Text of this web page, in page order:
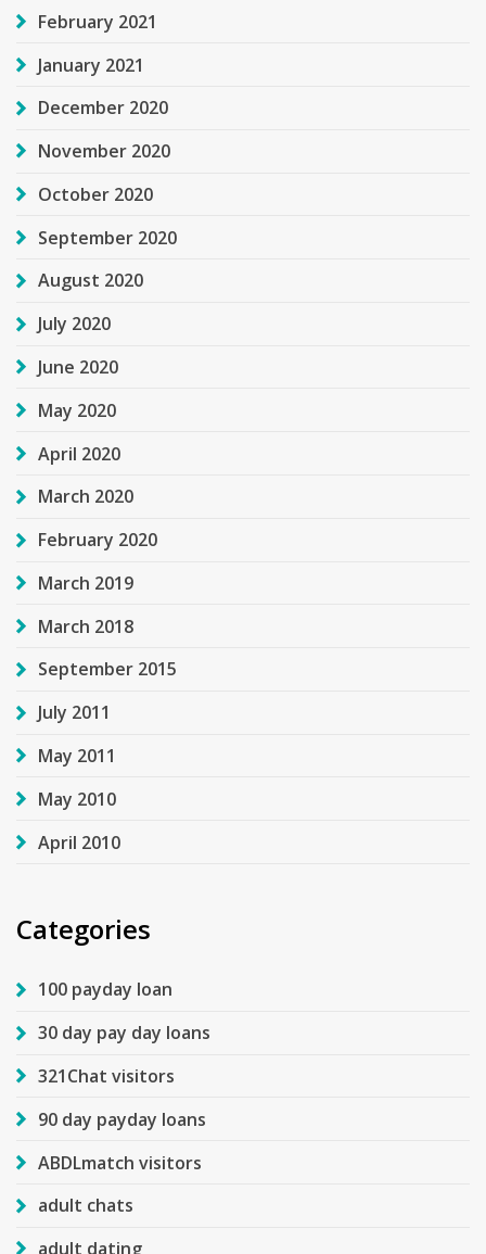
February 2021
January 2021
December 2020
November 2020
October 2020
September 2020
August 2020
July 2020
June 2020
May 2020
April 2020
March 2020
February 2020
March 2019
March 2018
September 2015
July 2011
May 2011
May 2010
April 2010
Categories
100 payday loan
30 day pay day loans
321Chat visitors
90 day payday loans
ABDLmatch visitors
adult chats
adult dating